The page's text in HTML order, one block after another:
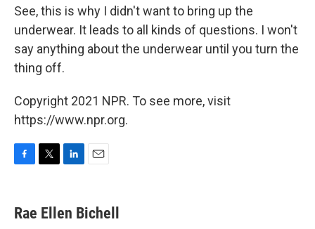
See, this is why I didn't want to bring up the
underwear. It leads to all kinds of questions. I won't
say anything about the underwear until you turn the
thing off.
Copyright 2021 NPR. To see more, visit
https://www.npr.org.
e
b
t
t
k
e
i
l
Rae Ellen Bichell